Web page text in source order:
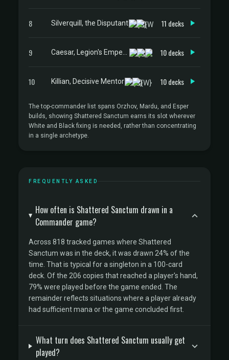
8 Silverquill, the Disputant 11 decks
9 10 decks
10 Killian, Decisive Mentor 10 decks
The top-commander list spans Orzhov, Mardu, and Esper
builds, showing Shattered Sanctum earns its slot wherever
White and Black fixing is needed, rather than concentrating
in a single archetype.
FREQUENTLY ASKED
How often is Shattered Sanctum drawn in a
Commander game?
Across 818 tracked games where Shattered
Sanctum was in the deck, it was drawn 24% of the
time. That is typical for a singleton in a 100-card
deck. Of the 206 copies that reached a player's hand,
79% were played before the game ended. The
remainder reflects situations where a player already
had sufficient mana or the game concluded first.
What turn does Shattered Sanctum usually get
played?